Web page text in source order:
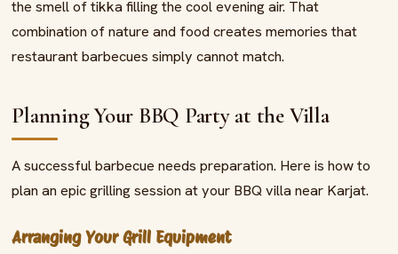
the smell of tikka filling the cool evening air. That
combination of nature and food creates memories that
restaurant barbecues simply cannot match.
Planning Your BBQ Party at the Villa
A successful barbecue needs preparation. Here is how to
plan an epic grilling session at your BBQ villa near Karjat.
Arranging Your Grill Equipment